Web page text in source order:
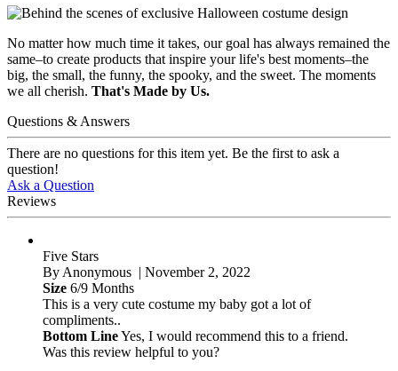
No matter how much time it takes, our goal has always remained the
same–to create products that inspire your life's best moments–the
big, the small, the funny, the spooky, and the sweet. The moments
we all cherish. That's Made by Us.
Questions & Answers
There are no questions for this item yet. Be the first to ask a
question!
Ask a Question
Reviews
Five Stars
By Anonymous | November 2, 2022
Size 6/9 Months
This is a very cute costume my baby got a lot of
compliments..
Bottom LineYes, I would recommend this to a friend.
Was this review helpful to you?